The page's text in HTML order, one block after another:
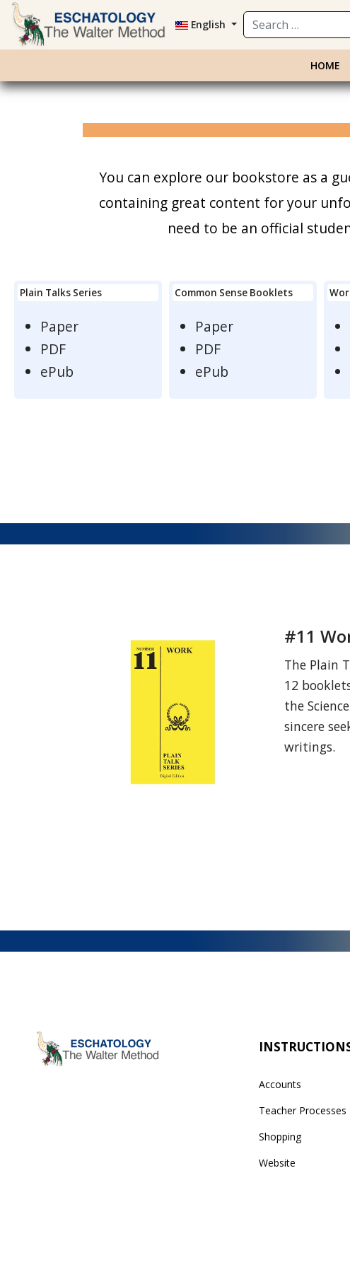
English Search
HOME
You can explore our bookstore as a
containing great content for your
need to be an official
Plain Talks Series
Paper
PDF
ePub
Common Sense Booklets
Paper
PDF
ePub
#11
The Plain
12
the
sincere
writings.
Accounts
Teacher Processes
Shopping
Website